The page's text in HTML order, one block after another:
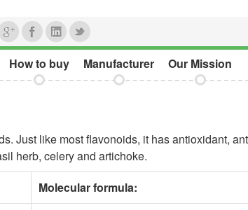
How to buy Manufacturer Our Mission
Just like most flavonoids, it has antioxidant,
herb, celery and artichoke.
Molecular formula: